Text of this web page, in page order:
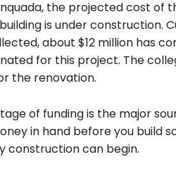
the projected cost of
is under construction.
about $12 million has
for this project. The
the renovation.
of funding is the major
in hand before you build
construction can begin.